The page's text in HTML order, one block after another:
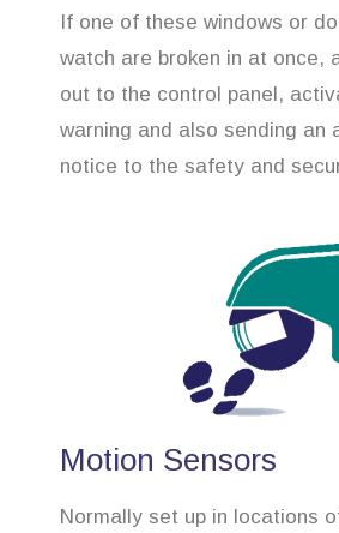
If one of these windows or
watch are broken in at once,
out to the control panel,
warning and also sending an
notice to the safety and
Motion Sensors
Normally set up in locations